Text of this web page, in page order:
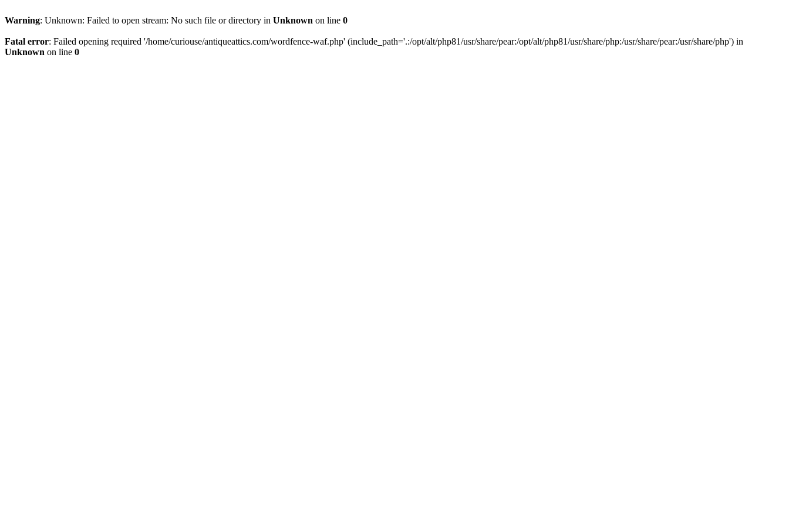
Warning: Unknown: Failed to open stream: No such file or directory in Unknown on line 0
Fatal error: Failed opening required '/home/curiouse/antiqueattics.com/wordfence-waf.php' (include_path='.:/opt/alt/php81/usr/share/pear:/opt/alt/php81/usr/share/php:/usr/share/pear:/usr/share/php') in
Unknown on line 0